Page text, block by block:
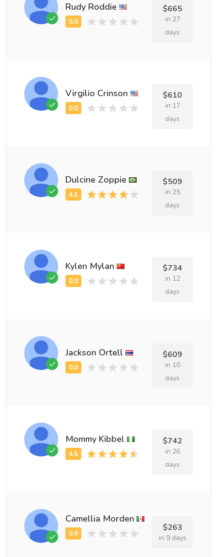
Rudy Roddie $665
in 27
days
Virgilio Crinson $610
in 17
days
Dulcine Zoppie $509
in 25
days
Kylen Mylan $734
in 12
days
Jackson Ortell $609
in 10
days
Mommy Kibbel $742
in 26
days
Camellia Morden
$263
in 9 days